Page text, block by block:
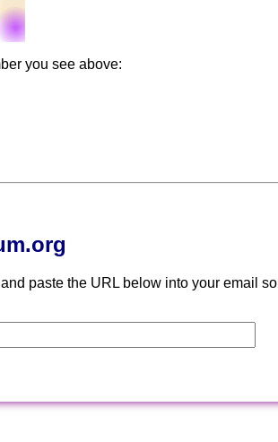
you see above:
paste the URL below into your email so